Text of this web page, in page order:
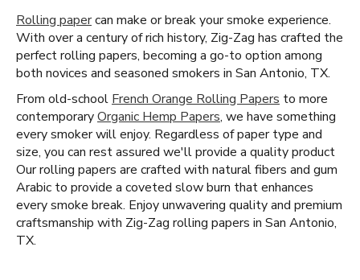
Rolling papercan make or break your smoke experience.
With over a century of rich history, Zig-Zag has crafted the
perfect rolling papers, becoming a go-to option among
both novices and seasoned smokers in San Antonio, TX.
From old-school French Orange Rolling Papers to more
contemporaryOrganic Hemp Papers, we have something
every smoker will enjoy. Regardless of paper type and
size, you can rest assured we'll provide a quality product
Our rolling papers are crafted with natural fibers and gum
Arabic to provide a coveted slow burn that enhances
every smoke break. Enjoy unwavering quality and premium
craftsmanship with Zig-Zag rolling papers in San Antonio,
TX.